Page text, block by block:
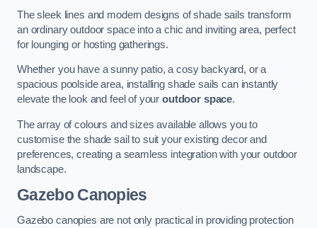
The sleek lines and modern designs of shade sails transform
an ordinary outdoor space into a chic and inviting area, perfect
for lounging or hosting gatherings.
Whether you have a sunny patio, a cosy backyard, or a
spacious poolside area, installing shade sails can instantly
elevate the look and feel of youroutdoor space.
The array of colours and sizes available allows you to
customise the shade sail to suit your existing decor and
preferences, creating a seamless integration with your outdoor
landscape.
Gazebo Canopies
Gazebo canopies are not only practical in providing protection